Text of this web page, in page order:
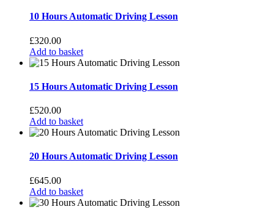
10 Hours Automatic Driving Lesson
£320.00
Add to basket
15 Hours Automatic Driving Lesson
£520.00
Add to basket
20 Hours Automatic Driving Lesson
£645.00
Add to basket